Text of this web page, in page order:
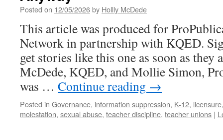
Posted on 12/05/2026by Hollly McDede
This article was produced for
Network in partnership with KQED.
get stories like this one as soon as
McDede, KQED, and Mollie Simon,
was … Continue reading →
Posted in Governance, information suppression, K-12, licensure
molestation, sexual abuse, teacher discipline, teacher unions |